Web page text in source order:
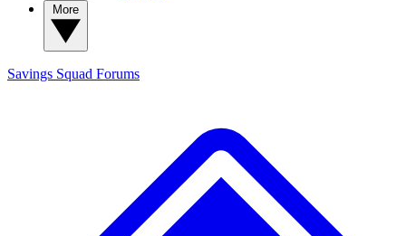
Savings Squad Forums